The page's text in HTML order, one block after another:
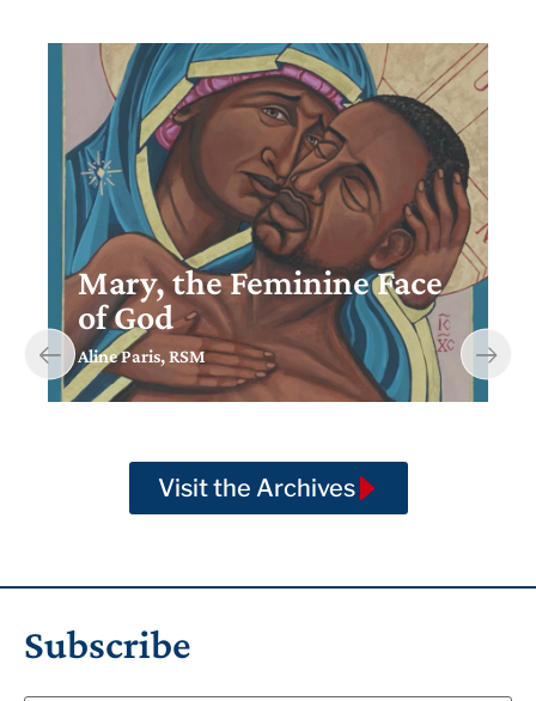
Mary, the Feminine Face
of God
Aline Paris, RSM
Visit the Archives
Subscribe